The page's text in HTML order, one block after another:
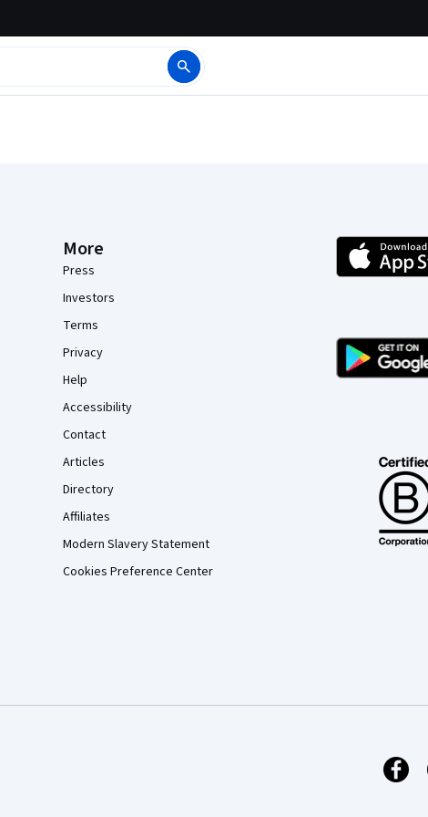
More
Press
Investors
Terms
Privacy
Help
Accessibility
Contact
Articles
Directory
Affiliates
Modern Slavery Statement
Cookies Preference Center